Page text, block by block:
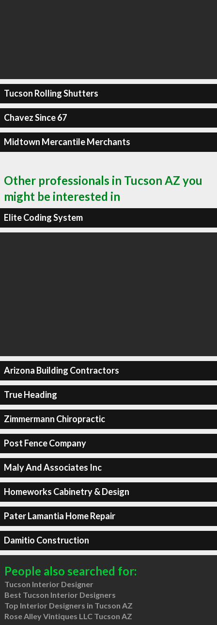
Tucson Rolling Shutters
Chavez Since 67
Midtown Mercantile Merchants
Other professionals in Tucson AZ you
might be interested in
Elite Coding System
Arizona Building Contractors
True Heading
Zimmermann Chiropractic
Post Fence Company
Maly And Associates Inc
Homeworks Cabinetry & Design
Pater Lamantia Home Repair
Damitio Construction
People also searched for:
Tucson Interior Designer
Best Tucson Interior Designers
Top Interior Designers in Tucson AZ
Rose Alley Vintiques LLC Tucson AZ